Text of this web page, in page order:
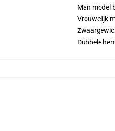
Man model
Vrouwelijk
Dubbele